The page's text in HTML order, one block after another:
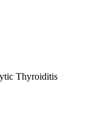
Thyroiditis